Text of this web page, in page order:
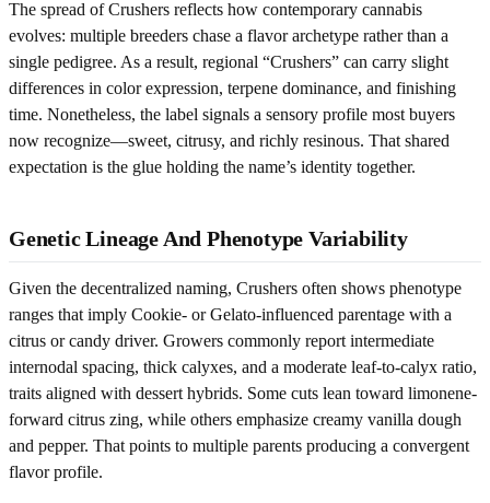
The spread of Crushers reflects how contemporary cannabis
evolves: multiple breeders chase a flavor archetype rather than a
single pedigree. As a result, regional “Crushers” can carry slight
differences in color expression, terpene dominance, and finishing
time. Nonetheless, the label signals a sensory profile most buyers
now recognize—sweet, citrusy, and richly resinous. That shared
expectation is the glue holding the name’s identity together.
Genetic Lineage And Phenotype Variability
Given the decentralized naming, Crushers often shows phenotype
ranges that imply Cookie- or Gelato-influenced parentage with a
citrus or candy driver. Growers commonly report intermediate
internodal spacing, thick calyxes, and a moderate leaf-to-calyx ratio,
traits aligned with dessert hybrids. Some cuts lean toward limonene-
forward citrus zing, while others emphasize creamy vanilla dough
and pepper. That points to multiple parents producing a convergent
flavor profile.